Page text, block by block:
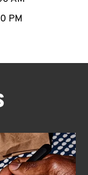
PM